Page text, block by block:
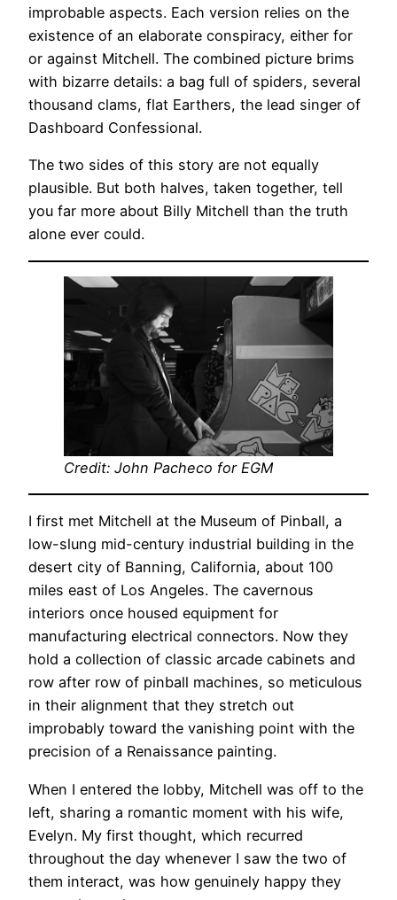
improbable aspects. Each version relies on the
existence of an elaborate conspiracy, either for
or against Mitchell. The combined picture brims
with bizarre details: a bag full of spiders, several
thousand clams, flat Earthers, the lead singer of
Dashboard Confessional.
The two sides of this story are not equally
plausible. But both halves, taken together, tell
you far more about Billy Mitchell than the truth
alone ever could.
Credit: John Pacheco for EGM
I first met Mitchell at the Museum of Pinball, a
low-slung mid-century industrial building in the
desert city of Banning, California, about 100
miles east of Los Angeles. The cavernous
interiors once housed equipment for
manufacturing electrical connectors. Now they
hold a collection of classic arcade cabinets and
row after row of pinball machines, so meticulous
in their alignment that they stretch out
improbably toward the vanishing point with the
precision of a Renaissance painting.
When I entered the lobby, Mitchell was off to the
left, sharing a romantic moment with his wife,
Evelyn. My first thought, which recurred
throughout the day whenever I saw the two of
them interact, was how genuinely happy they